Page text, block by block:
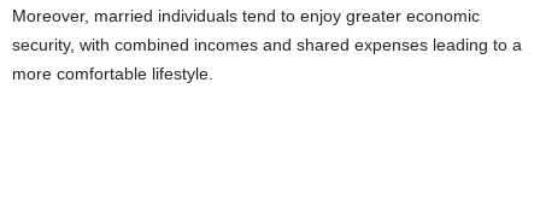
Moreover, married individuals tend to enjoy greater economic
security, with combined incomes and shared expenses leading to a
more comfortable lifestyle.